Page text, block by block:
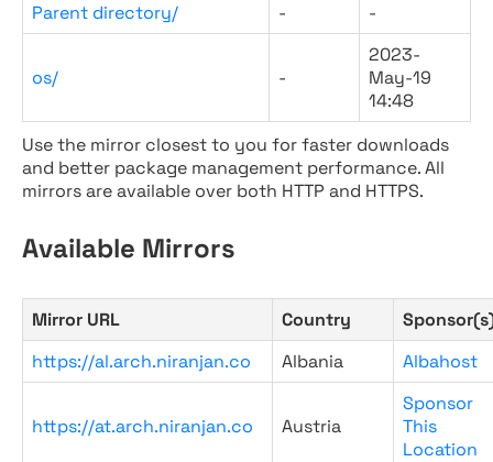
Parent directory/ - -
os/ -
2023-
May-19
14:48
Use the mirror closest to you for faster downloads
and better package management performance. All
mirrors are available over both HTTP and HTTPS.
Available Mirrors
Mirror URL Country
https://al.arch.niranjan.co
Albania Albahost
https://at.arch.niranjan.co Austria
Sponsor
This
Location